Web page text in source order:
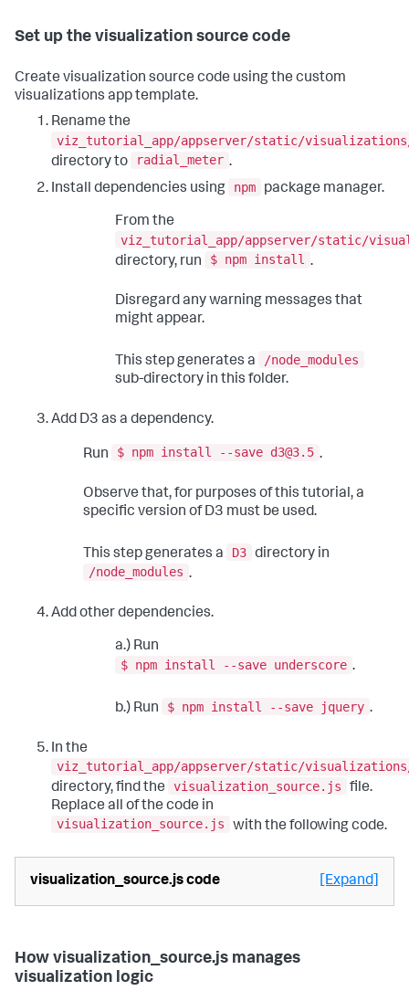
Set up the visualization source code
Create visualization source code using the custom
visualizations app template.
Rename the
viz_tutorial_app/appserver/static/
directory to
radial_meter .
Install dependencies using
npm package manager.
From the
viz_tutorial_app/appserver/static/
directory, run
$ npm install .
Disregard any warning messages that
might appear.
This step generates a
/node_modules
sub-directory in this folder.
Add D3 as a dependency.
Run $ npm install --save d3@3.5 .
Observe that, for purposes of this tutorial, a
specific version of D3 must be used.
This step generates a D3 directory in
/node_modules .
Add other dependencies.
a.) Run
$ npm install --save underscore .
b.) Run $ npm install --save jquery .
In the
viz_tutorial_app/appserver/static/
directory, find the
visualization_source.js
file.
Replace all of the code in
visualization_source.js
with the following code.
visualization_source.js code [Expand]
How visualization_source.js manages
visualization logic